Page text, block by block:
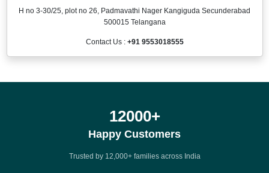
H no 3-30/25, plot no 26, Padmavathi Nager Kangiguda Secunderabad
500015 Telangana
Contact Us : +91 9553018555
12000+
Happy Customers
Trusted by 12,000+ families across India